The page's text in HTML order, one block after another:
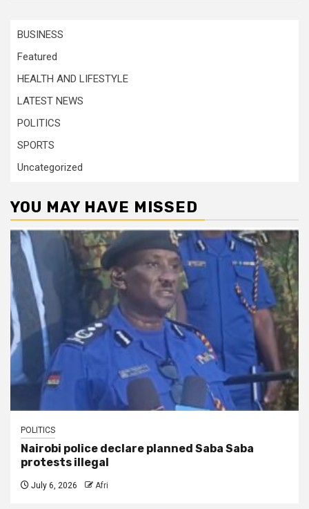
BUSINESS
Featured
HEALTH AND LIFESTYLE
LATEST NEWS
POLITICS
SPORTS
Uncategorized
YOU MAY HAVE MISSED
POLITICS
Nairobi police declare planned Saba Saba
protests illegal
July 6, 2026 Afri